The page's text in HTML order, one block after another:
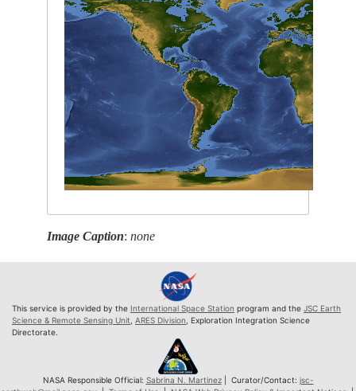
Image Caption:none
This service is provided by the International Space Station program and the JSC Earth
Science & Remote Sensing Unit, ARES Division, Exploration Integration Science
Directorate.
NASA Responsible Official: Sabrina N. Martinez| Curator/Contact: jsc-